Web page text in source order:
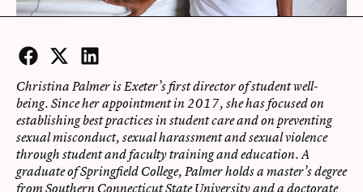
Facebook
Twitter
LinkedIn
Christina Palmer is Exeter’s first director of student well-
being. Since her appointment in 2017, she has focused on
establishing best practices in student care and on preventing
sexual misconduct, sexual harassment and sexual violence
through student and faculty training and education. A
graduate of Springfield College, Palmer holds a master’s degree
from Southern Connecticut State University and a doctorate